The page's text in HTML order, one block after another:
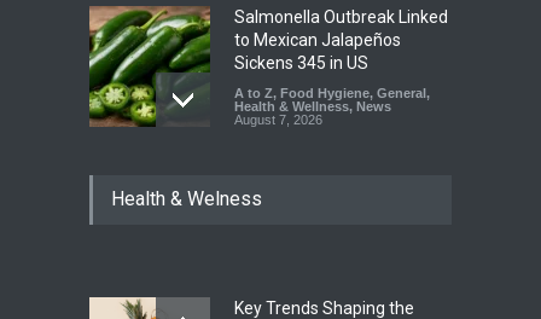
Salmonella Outbreak Linked
to Mexican Jalapeños
Sickens 345 in US
A to Z, Food Hygiene, General,
Health & Wellness, News
August 7, 2026
Hyderabad Raids Seize
Health & Welness
Key Trends Shaping the